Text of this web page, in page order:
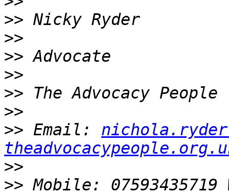
>>
>>
>>
>>
>>
>>
>> Email:
>>
>> Mobile: 07593435719